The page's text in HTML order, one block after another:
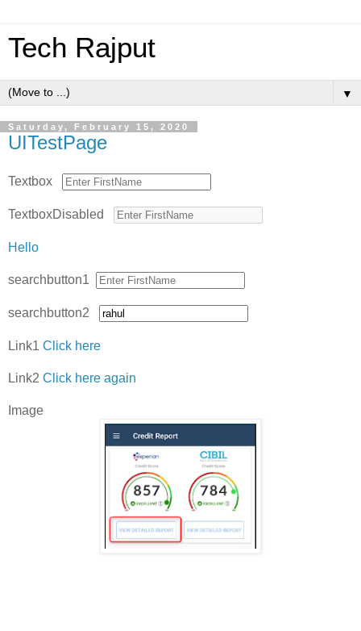
Tech Rajput
▼
Saturday, February 15, 2020
UITestPage
Textbox
TextboxDisabled
Hello
searchbutton1
searchbutton2
Link1 Click here
Link2 Click here again
Image